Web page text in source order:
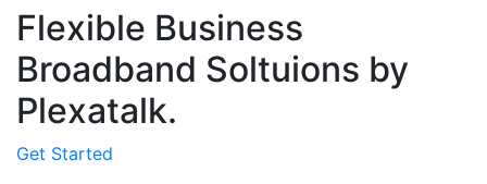
Flexible Business
Broadband Soltuions by
Plexatalk.
Get Started